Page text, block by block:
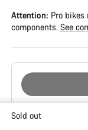
Attention: Pro
components. See
Buying
Sold out